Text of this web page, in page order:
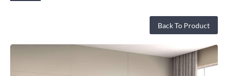
Back To Product